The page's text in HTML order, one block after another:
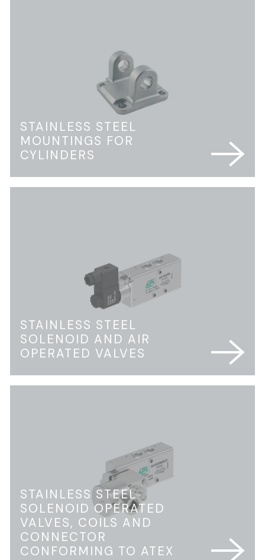
STAINLESS STEEL
MOUNTINGS FOR
CYLINDERS
STAINLESS STEEL
SOLENOID AND AIR
OPERATED VALVES
STAINLESS STEEL
SOLENOID OPERATED
VALVES, COILS AND
CONNECTOR
CONFORMING TO ATEX